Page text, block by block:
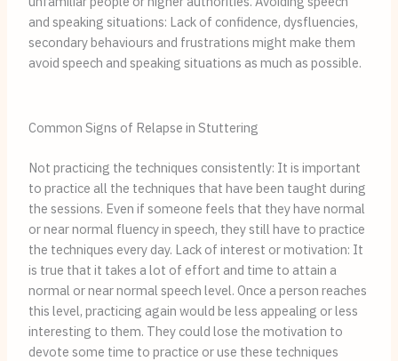
and speaking situations: Lack of confidence, dysfluencies,
secondary behaviours and frustrations might make them
avoid speech and speaking situations as much as possible.
Common Signs of Relapse in Stuttering
Not practicing the techniques consistently: It is important
to practice all the techniques that have been taught during
the sessions. Even if someone feels that they have normal
or near normal fluency in speech, they still have to practice
the techniques every day. Lack of interest or motivation: It
is true that it takes a lot of effort and time to attain a
normal or near normal speech level. Once a person reaches
this level, practicing again would be less appealing or less
interesting to them. They could lose the motivation to
devote some time to practice or use these techniques